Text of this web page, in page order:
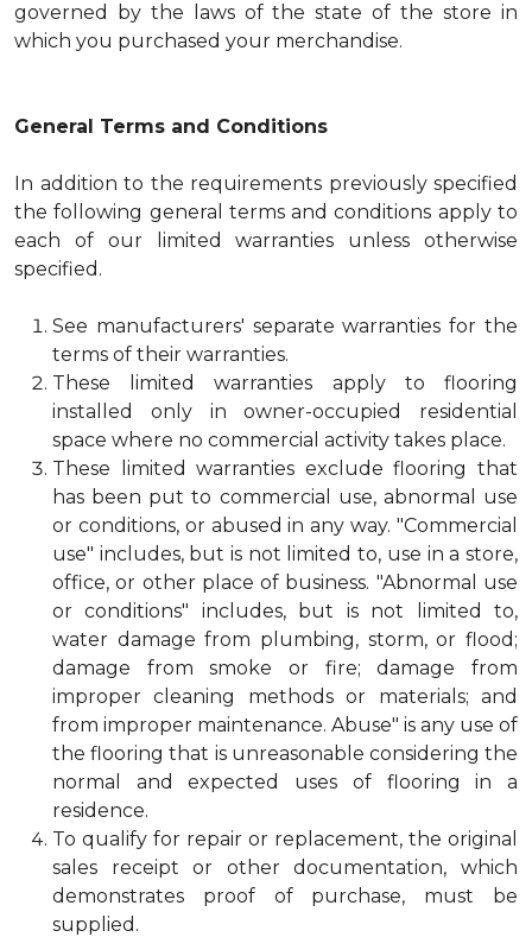
governed by the laws of the state of the store in
which you purchased your merchandise.
General Terms and Conditions
In addition to the requirements previously specified
the following general terms and conditions apply to
each of our limited warranties unless otherwise
specified.
See manufacturers' separate warranties for the
terms of their warranties.
These limited warranties apply to flooring
installed only in owner-occupied residential
space where no commercial activity takes place.
These limited warranties exclude flooring that
has been put to commercial use, abnormal use
or conditions, or abused in any way. "Commercial
use" includes, but is not limited to, use in a store,
office, or other place of business. "Abnormal use
or conditions" includes, but is not limited to,
water damage from plumbing, storm, or flood;
damage from smoke or fire; damage from
improper cleaning methods or materials; and
from improper maintenance. Abuse" is any use of
the flooring that is unreasonable considering the
normal and expected uses of flooring in a
residence.
To qualify for repair or replacement, the original
sales receipt or other documentation, which
demonstrates proof of purchase, must be
supplied.